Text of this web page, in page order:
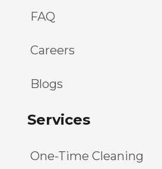
FAQ
Careers
Blogs
Services
One-Time Cleaning